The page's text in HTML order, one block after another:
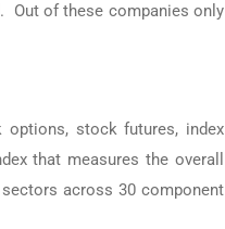
Out of these companies only
stock futures, index
that measures the overall
across 30 component